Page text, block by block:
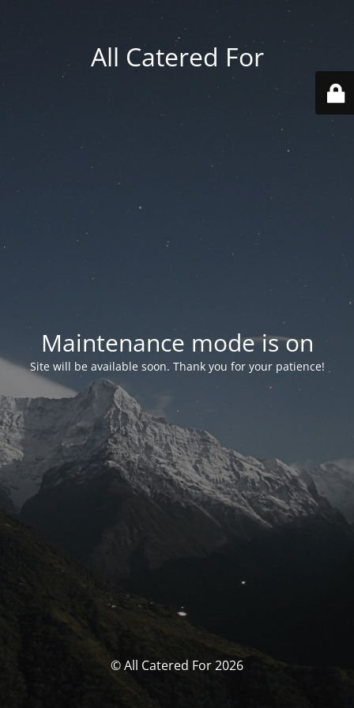
All Catered For
Maintenance mode is on
Site will be available soon. Thank you for your patience!
© All Catered For 2026